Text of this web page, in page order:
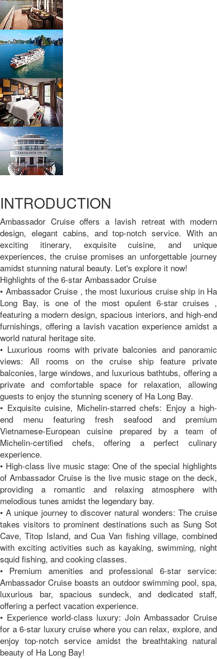
INTRODUCTION
Ambassador Cruise offers a lavish retreat with modern
design, elegant cabins, and top-notch service. With an
exciting itinerary, exquisite cuisine, and unique
experiences, the cruise promises an unforgettable journey
amidst stunning natural beauty. Let's explore it now!
Highlights of the 6-star Ambassador Cruise
• Ambassador Cruise , the most luxurious cruise ship in Ha
Long Bay, is one of the most opulent 6-star cruises ,
featuring a modern design, spacious interiors, and high-end
furnishings, offering a lavish vacation experience amidst a
world natural heritage site.
• Luxurious rooms with private balconies and panoramic
views: All rooms on the cruise ship feature private
balconies, large windows, and luxurious bathtubs, offering a
private and comfortable space for relaxation, allowing
guests to enjoy the stunning scenery of Ha Long Bay.
• Exquisite cuisine, Michelin-starred chefs: Enjoy a high-
end menu featuring fresh seafood and premium
Vietnamese-European cuisine prepared by a team of
Michelin-certified chefs, offering a perfect culinary
experience.
• High-class live music stage: One of the special highlights
of Ambassador Cruise is the live music stage on the deck,
providing a romantic and relaxing atmosphere with
melodious tunes amidst the legendary bay.
• A unique journey to discover natural wonders: The cruise
takes visitors to prominent destinations such as Sung Sot
Cave, Titop Island, and Cua Van fishing village, combined
with exciting activities such as kayaking, swimming, night
squid fishing, and cooking classes.
• Premium amenities and professional 6-star service:
Ambassador Cruise boasts an outdoor swimming pool, spa,
luxurious bar, spacious sundeck, and dedicated staff,
offering a perfect vacation experience.
• Experience world-class luxury: Join Ambassador Cruise
for a 6-star luxury cruise where you can relax, explore, and
enjoy top-notch service amidst the breathtaking natural
beauty of Ha Long Bay!